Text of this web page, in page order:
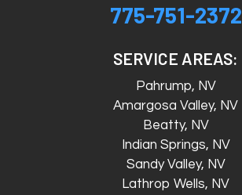
775-751-2372
SERVICE AREAS:
Pahrump, NV
Amargosa Valley, NV
Beatty, NV
Indian Springs, NV
Sandy Valley, NV
Lathrop Wells, NV